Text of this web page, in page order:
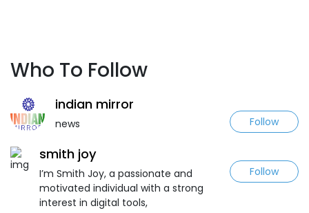
Who To Follow
indian mirror
news Follow
smith joy
I’m Smith Joy, a passionate and
motivated individual with a strong
interest in digital tools,
Follow